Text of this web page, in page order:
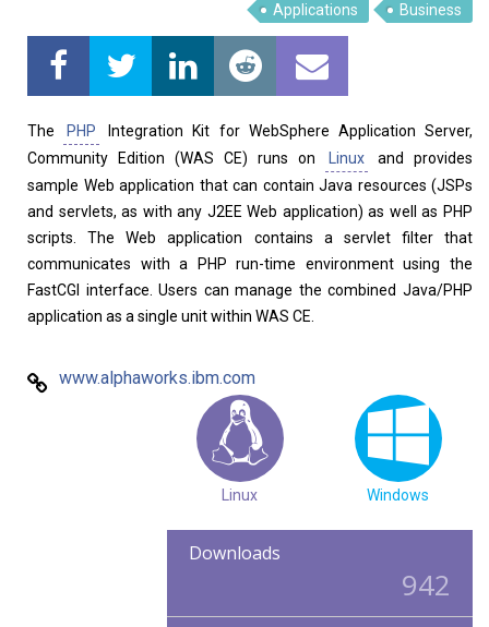
Home About
Applications Business
The PHP
Integration Kit for WebSphere Application Server,
Community Edition (WAS CE) runs on
Linux
and provides
sample Web application that can contain Java resources (JSPs
and servlets, as with any J2EE Web application) as well as PHP
scripts. The Web application contains a servlet filter that
communicates with a PHP run-time environment using the
FastCGI interface. Users can manage the combined Java/PHP
application as a single unit within WAS CE.
www.alphaworks.ibm.com
Linux Windows
Downloads
942